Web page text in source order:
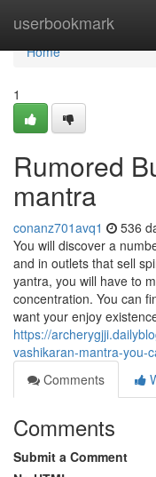
userbookmark
Home
Home
1
Rumored
mantra
conanz701avq1 536
You will discover a
and in outlets that sell
yantra, you will have to
concentration. You can
want your enjoy
https://
vashikaran-mantra-you-
Comments
Comments
Submit a Comment